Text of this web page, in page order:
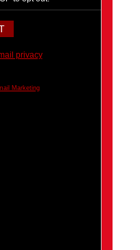
privacy
Marketing